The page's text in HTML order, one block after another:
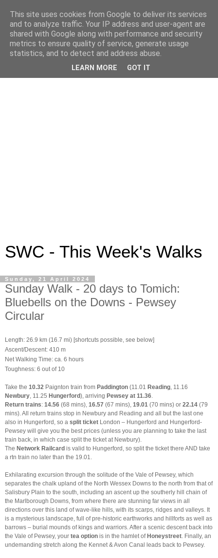
SWC - This Week's Walks
Sunday, 21 April 2024
Sunday Walk - 20 days to Tomich:
Bluebells on the Downs - Pewsey
Circular
Length: 26.9 km (16.7 mi) [shortcuts possible, see below]
Ascent/Descent: 410 m
Net Walking Time: ca. 6 hours
Toughness: 6 out of 10
Take the 10.32 Paignton train from Paddington (11.01 Reading , 11.16
Newbury , 11.25 Hungerford), arriving Pewsey at 11.36
Return trains: 14.56 (68 mins), 16.57 (67 mins), 19.01 (70 mins) or 22.14 (79
mins). All return trains stop in Newbury and Reading and all but the last one
also in Hungerford, so a split ticket London – Hungerford and Hungerford-
Pewsey will give you the best prices (unless you are planning to take the last
train back, in which case split the ticket at Newbury).
The Network Railcard is valid to Hungerford, so split the ticket there AND take
a rtn train no later than the 19.01.
Exhilarating excursion through the solitude of the Vale of Pewsey, which
separates the chalk upland of the North Wessex Downs to the north from that of
Salisbury Plain to the south, including an ascent up the southerly hill chain of
the Marlborough Downs, from where there are stunning far views in all
directions over this land of wave-like hills, with its scarps, ridges and valleys. It
is a mysterious landscape, full of pre-historic earthworks and hillforts as well as
barrows – burial mounds of kings and warriors. After a scenic descent back into
the Vale of Pewsey, your tea option is in the hamlet ofHoneystreet . Finally, an
undemanding stretch along the Kennet & Avon Canal leads back to Pewsey.
This site uses cookies from Google to deliver its services
and to analyze traffic. Your IP address and user-agent are
shared with Google along with performance and security
metrics to ensure quality of service, generate usage
statistics, and to detect and address abuse.
LEARN MORE GOT IT